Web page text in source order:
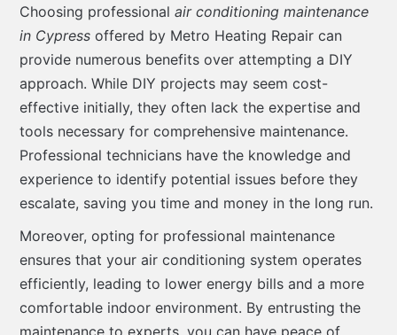
Choosing professionalair conditioning maintenance
in Cypress offered by Metro Heating Repair can
provide numerous benefits over attempting a DIY
approach. While DIY projects may seem cost-
effective initially, they often lack the expertise and
tools necessary for comprehensive maintenance.
Professional technicians have the knowledge and
experience to identify potential issues before they
escalate, saving you time and money in the long run.
Moreover, opting for professional maintenance
ensures that your air conditioning system operates
efficiently, leading to lower energy bills and a more
comfortable indoor environment. By entrusting the
maintenance to experts, you can have peace of